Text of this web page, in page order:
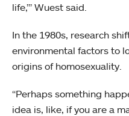
life,’” Wuest said.
In the 1980s, research
environmental factors to
origins of homosexuality.
“Perhaps something
idea is, like, if you are a